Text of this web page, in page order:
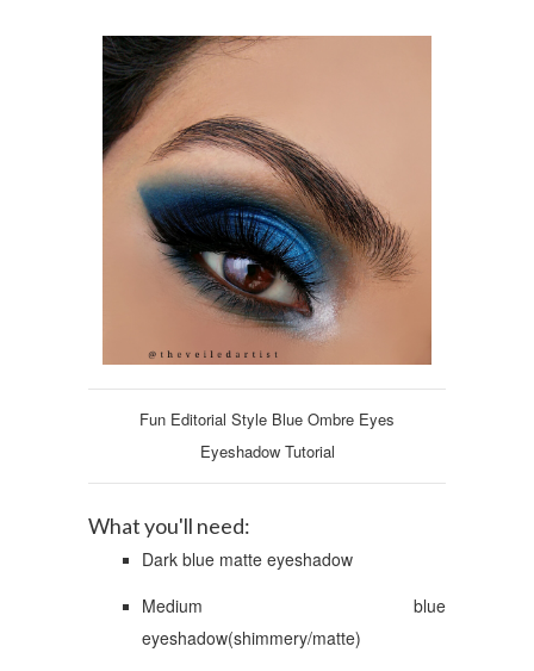
Fun Editorial Style Blue Ombre Eyes
Eyeshadow Tutorial
What you'll need:
Dark blue matte eyeshadow
Medium blue
eyeshadow(shimmery/matte)